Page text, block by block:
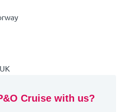
Cruise with us?